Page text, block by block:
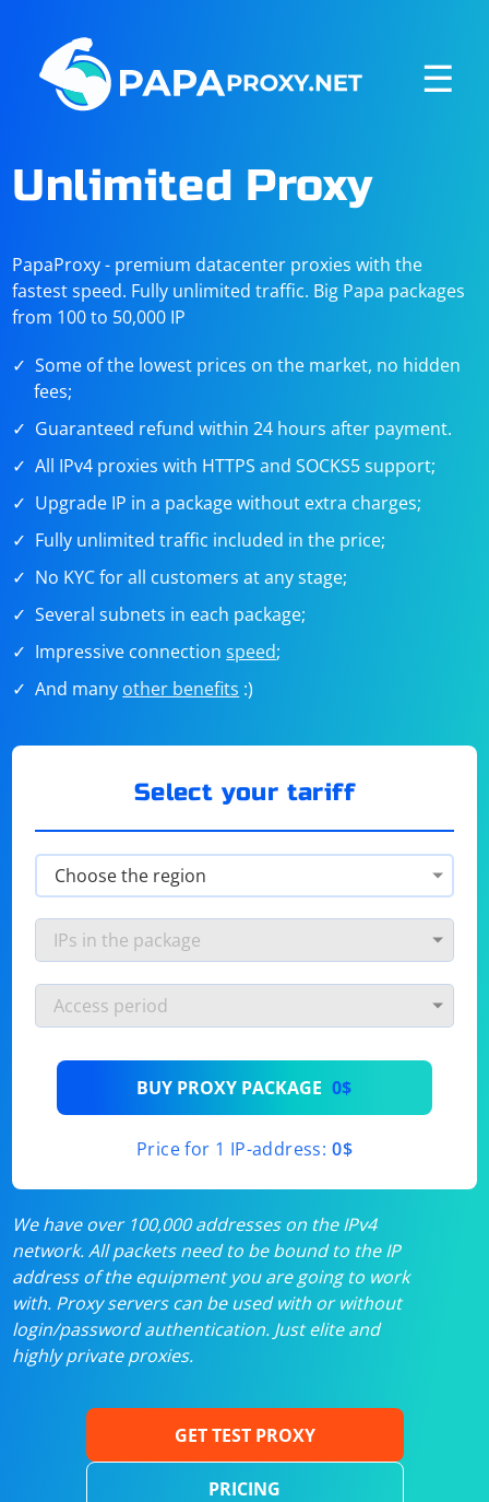
☰
Unlimited Proxy
PapaProxy - premium datacenter proxies with the
fastest speed. Fully unlimited traffic. Big Papa packages
from 100 to 50,000 IP
Some of the lowest prices on the market, no hidden
fees;
Guaranteed refund within 24 hours after payment.
All IPv4 proxies with HTTPS and SOCKS5 support;
Upgrade IP in a package without extra charges;
Fully unlimited traffic included in the price;
No KYC for all customers at any stage;
Several subnets in each package;
Impressive connectionspeed;
And many other benefits :)
Select your tariff
BUY PROXY PACKAGE 0$
Price for 1 IP-address: 0$
We have over 100,000 addresses on the IPv4
network. All packets need to be bound to the IP
address of the equipment you are going to work
with. Proxy servers can be used with or without
login/password authentication. Just elite and
highly private proxies.
GET TEST PROXY
PRICING